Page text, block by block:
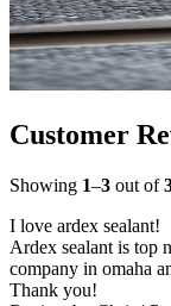
Customer
Showing 1–3 out of
I love ardex sealant!
Ardex sealant is top
company in omaha
Thank you!